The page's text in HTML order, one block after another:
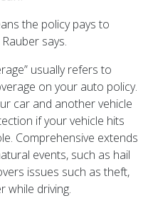
the policy pays to
says.
usually refers to
on your auto policy.
car and another vehicle
if your vehicle hits
Comprehensive extends
events, such as hail
issues such as theft,
while driving.